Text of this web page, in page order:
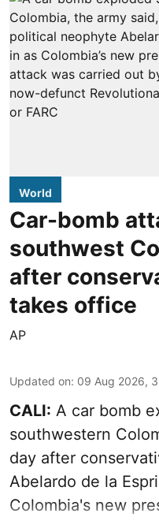
World
Car-bomb
southwest
after
takes office
AP
Updated on: 09 Aug 2026,
CALI: A car bomb
southwestern
day after
Abelardo de la
Colombia's new